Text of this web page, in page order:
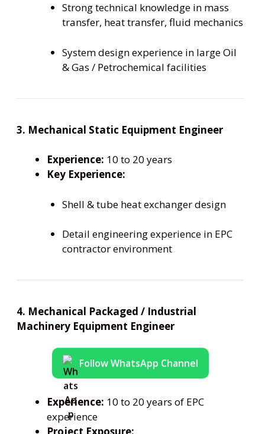
Strong technical knowledge in mass
transfer, heat transfer, fluid mechanics
System design experience in large Oil
& Gas / Petrochemical facilities
3. Mechanical Static Equipment Engineer
Experience: 10 to 20 years
Key Experience:
Shell & tube heat exchanger design
Detail engineering experience in EPC
contractor environment
4. Mechanical Packaged / Industrial
Machinery Equipment Engineer
Follow WhatsApp Channel
Experience: 10 to 20 years of EPC
experience